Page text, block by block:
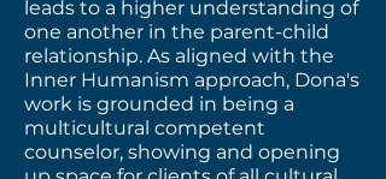
leads to a higher understanding of
one another in the parent-child
relationship. As aligned with the
Inner Humanism approach, Dona's
work is grounded in being a
multicultural competent
counselor, showing and opening